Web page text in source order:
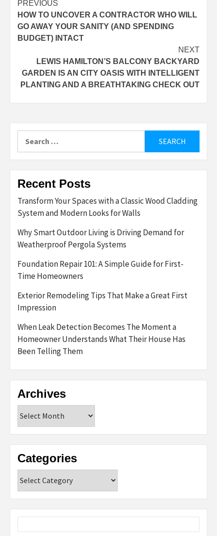
Post
navigation
PREVIOUS
HOW TO UNCOVER A CONTRACTOR WHO WILL
GO AWAY YOUR SANITY (AND SPENDING
BUDGET) INTACT
NEXT
LEWIS HAMILTON’S BALCONY BACKYARD
GARDEN IS AN CITY OASIS WITH INTELLIGENT
PLANTING AND A BREATHTAKING CHECK OUT
for:
Recent Posts
Transform Your Spaces with a Classic Wood Cladding
System and Modern Looks for Walls
Why Smart Outdoor Living is Driving Demand for
Weatherproof Pergola Systems
Foundation Repair 101: A Simple Guide for First-
Time Homeowners
Exterior Remodeling Tips That Make a Great First
Impression
When Leak Detection Becomes The Moment a
Homeowner Understands What Their House Has
Been Telling Them
Archives
Categories